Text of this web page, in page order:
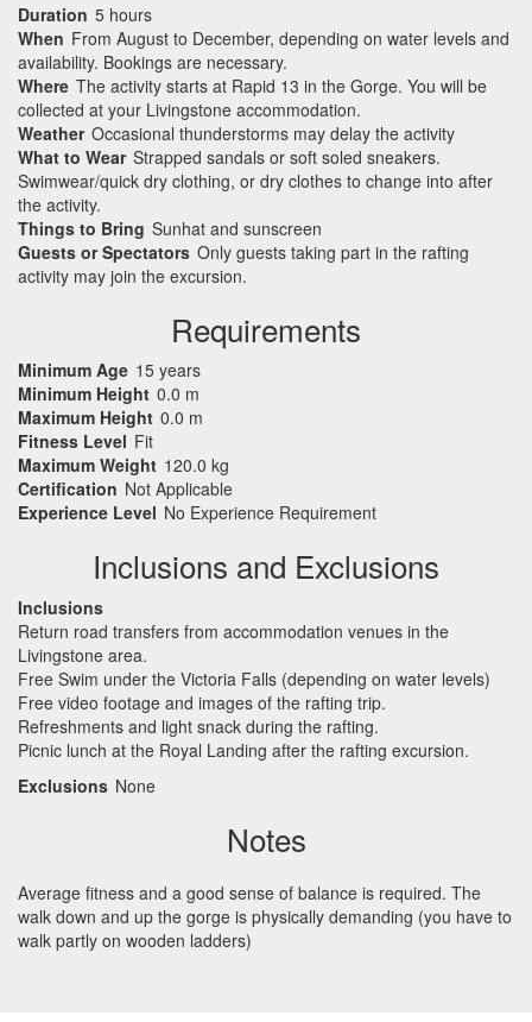
Duration 5 hours
When From August to December, depending on water levels and
availability. Bookings are necessary.
Where The activity starts at Rapid 13 in the Gorge. You will be
collected at your Livingstone accommodation.
Weather Occasional thunderstorms may delay the activity
What to Wear Strapped sandals or soft soled sneakers.
Swimwear/quick dry clothing, or dry clothes to change into after
the activity.
Things to Bring Sunhat and sunscreen
Guests or Spectators Only guests taking part in the rafting
activity may join the excursion.
Requirements
Minimum Age 15 years
Minimum Height 0.0 m
Maximum Height 0.0 m
Fitness Level Fit
Maximum Weight 120.0 kg
Certification Not Applicable
Experience Level No Experience Requirement
Inclusions and Exclusions
Inclusions
Return road transfers from accommodation venues in the
Livingstone area.
Free Swim under the Victoria Falls (depending on water levels)
Free video footage and images of the rafting trip.
Refreshments and light snack during the rafting.
Picnic lunch at the Royal Landing after the rafting excursion.
Exclusions None
Notes
Average fitness and a good sense of balance is required. The
walk down and up the gorge is physically demanding (you have to
walk partly on wooden ladders)